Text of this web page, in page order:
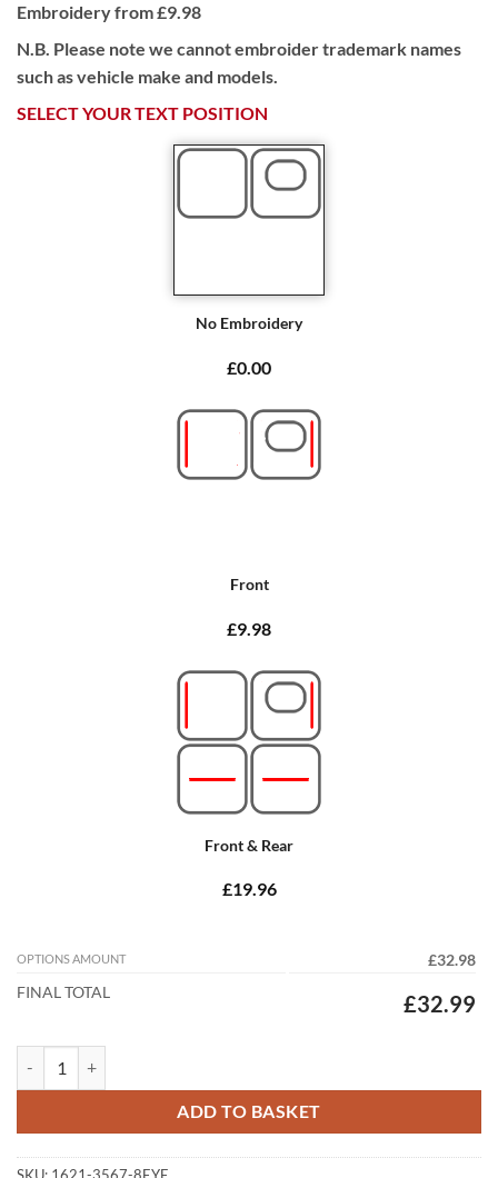
Embroidery from £9.98
N.B. Please note we cannot embroider trademark names
such as vehicle make and models.
SELECT YOUR TEXT POSITION
No Embroidery
£0.00
Front
£9.98
Front & Rear
£19.96
OPTIONS AMOUNT
£32.98
FINAL TOTAL
£32.99
ADD TO BASKET
SKU: 1621-3567-8EYE